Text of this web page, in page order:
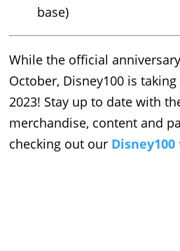
base)
While the official
October, Disney100 is
2023! Stay up to date with
merchandise, content and
checking out our Disney100